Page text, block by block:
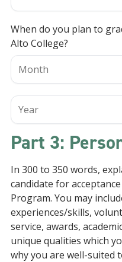
When do you plan to
Alto College?
Part 3:
In 300 to 350 words,
candidate for
Program. You may
experiences/skills,
service, awards,
unique qualities which
why you are well-suited